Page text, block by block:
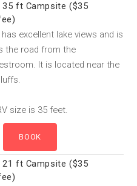
35 ft Campsite ($35
excellent lake views and is
the road from the
It is located near the
size is 35 feet.
21 ft Campsite ($35